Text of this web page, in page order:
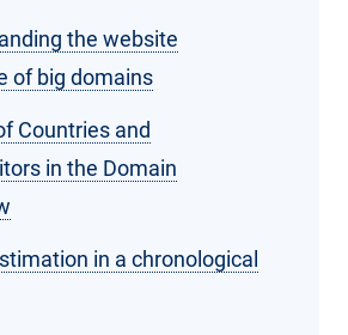
the website
of big domains
Countries and
in the Domain
in a chronological